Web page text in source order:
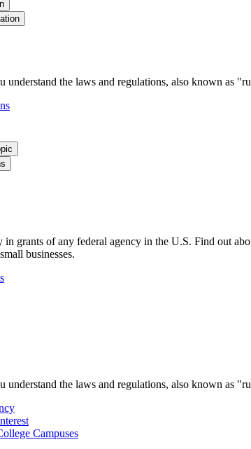
understand the laws and regulations, also known as
in grants of any federal agency in the U.S. Find out
businesses.
understand the laws and regulations, also known as
Campuses